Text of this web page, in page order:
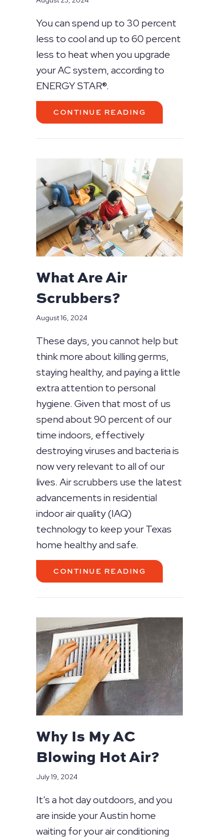
You can spend up to 30 percent
less to cool and up to 60 percent
less to heat when you upgrade
your AC system, according to
ENERGY STAR®.
CONTINUE READING ABOUT GOING
What Are Air
Scrubbers?
August 16, 2024
These days, you cannot help but
think more about killing germs,
staying healthy, and paying a little
extra attention to personal
hygiene. Given that most of us
spend about 90 percent of our
time indoors, effectively
destroying viruses and bacteria is
now very relevant to all of our
lives. Air scrubbers use the latest
advancements in residential
indoor air quality (IAQ)
technology to keep your Texas
home healthy and safe.
CONTINUE READING ABOUT WHAT
Why Is My AC
Blowing Hot Air?
July 19, 2024
It’s a hot day outdoors, and you
are inside your Austin home
waiting for your air conditioning